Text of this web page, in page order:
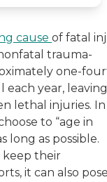
cause of fatal
trauma-
one-
each year, leaving
lethal injuries. In
to “age in
long as possible.
keep their
it can also